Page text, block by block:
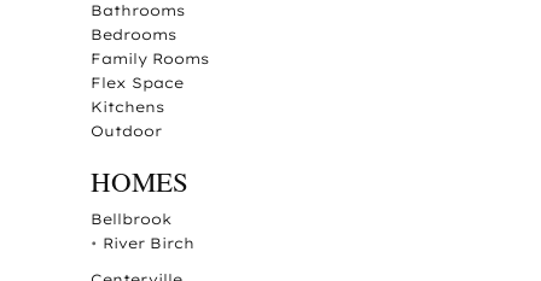
Bathrooms
Bedrooms
Family Rooms
Flex Space
Kitchens
Outdoor
HOMES
Bellbrook
• River Birch